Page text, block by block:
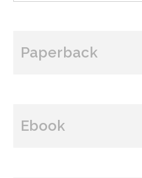
Paperback
Ebook